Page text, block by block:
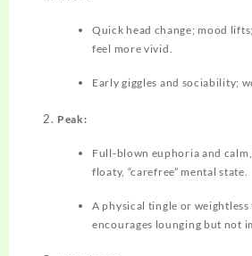
Quick head change; mood
feel more vivid.
Early giggles and sociability;
Peak:
Full‑blown euphoria and
floaty, “carefree” mental state.
A physical tingle or
encourages lounging but not